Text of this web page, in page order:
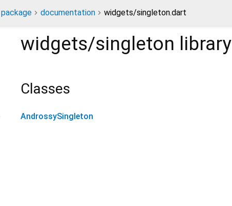
documentation widgets/singleton.dart
widgets/singleton library
Classes
AndrossySingleton